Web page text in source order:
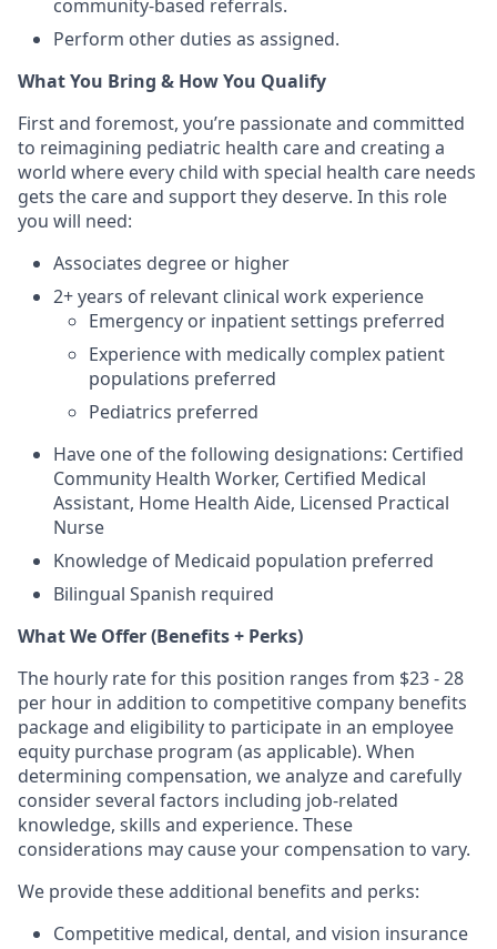
community-based referrals.
Perform other duties as assigned.
What You Bring & How You Qualify
First and foremost, you’re passionate and committed
to reimagining pediatric health care and creating a
world where every child with special health care needs
gets the care and support they deserve. In this role
you will need:
Associates degree or higher
2+ years of relevant clinical work experience
Emergency or inpatient settings preferred
Experience with medically complex patient
populations preferred
Pediatrics preferred
Have one of the following designations: Certified
Community Health Worker, Certified Medical
Assistant, Home Health Aide, Licensed Practical
Nurse
Knowledge of Medicaid population preferred
Bilingual Spanish required
What We Offer (Benefits + Perks)
The hourly rate for this position ranges from $23 - 28
per hour in addition to competitive company benefits
package and eligibility to participate in an employee
equity purchase program (as applicable). When
determining compensation, we analyze and carefully
consider several factors including job-related
knowledge, skills and experience. These
considerations may cause your compensation to vary.
We provide these additional benefits and perks:
Competitive medical, dental, and vision insurance